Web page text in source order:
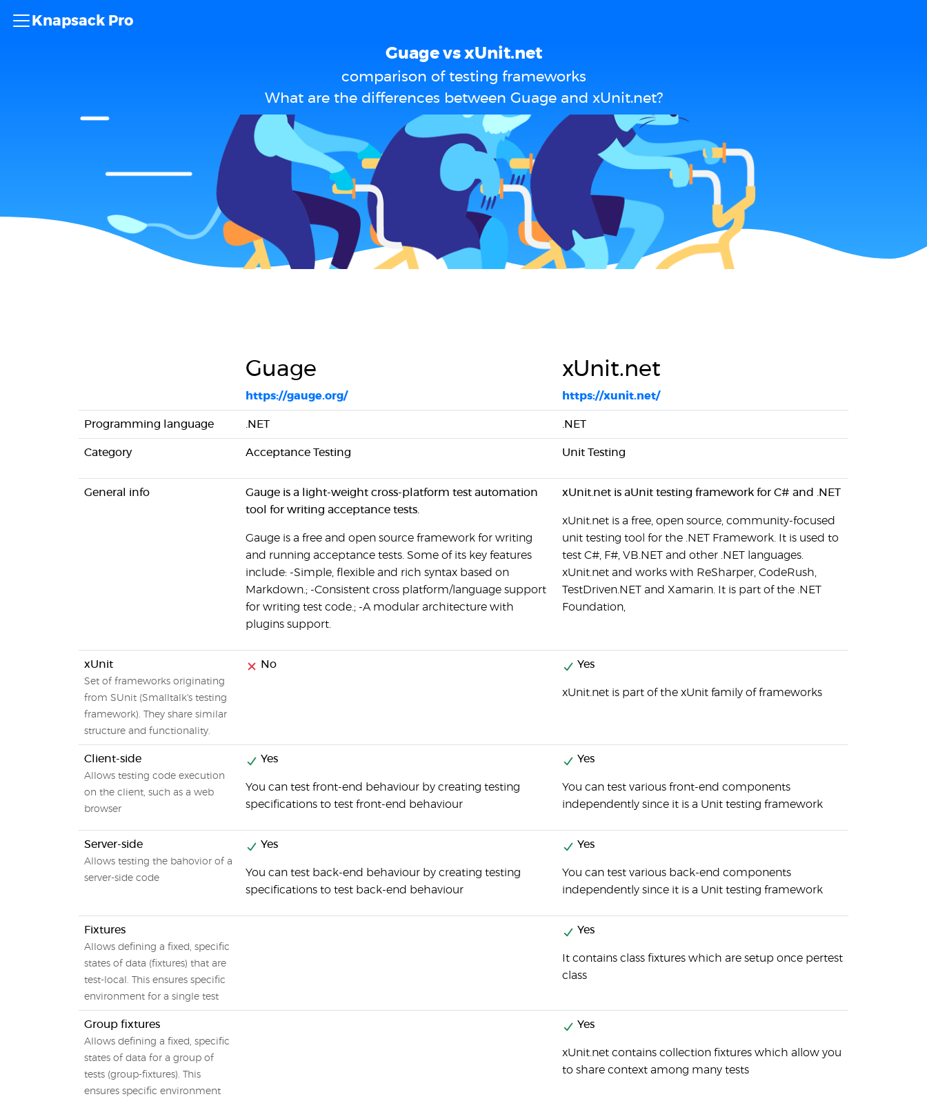
Knapsack Pro
Guage vs xUnit.net
comparison of testing frameworks
What are the differences between Guage and xUnit.net?
Guage
https://gauge.org/
xUnit.net
https://xunit.net/
Programming language .NET .NET
Category Acceptance Testing Unit Testing
General info
Gauge is a light-weight cross-platform test automation
tool for writing acceptance tests.
Gauge is a free and open source framework for writing
and running acceptance tests. Some of its key features
include: -Simple, flexible and rich syntax based on
Markdown.; -Consistent cross platform/language support
for writing test code.; -A modular architecture with
plugins support.
xUnit.net is aUnit testing framework for C# and .NET
xUnit.net is a free, open source, community-focused
unit testing tool for the .NET Framework. It is used to
test C#, F#, VB.NET and other .NET languages.
xUnit.net and works with ReSharper, CodeRush,
TestDriven.NET and Xamarin. It is part of the .NET
Foundation,
xUnit
Set of frameworks originating
from SUnit (Smalltalk's testing
framework). They share similar
structure and functionality.
No Yes
xUnit.net is part of the xUnit family of frameworks
Client-side
Allows testing code execution
on the client, such as a web
browser
Yes
You can test front-end behaviour by creating testing
specifications to test front-end behaviour
Yes
You can test various front-end components
independently since it is a Unit testing framework
Server-side
Allows testing the bahovior of a
server-side code
Yes
You can test back-end behaviour by creating testing
specifications to test back-end behaviour
Yes
You can test various back-end components
independently since it is a Unit testing framework
Fixtures
Allows defining a fixed, specific
states of data (fixtures) that are
test-local. This ensures specific
environment for a single test
Yes
It contains class fixtures which are setup once pertest
class
Group fixtures
Allows defining a fixed, specific
states of data for a group of
tests (group-fixtures). This
ensures specific environment
Yes
xUnit.net contains collection fixtures which allow you
to share context among many tests